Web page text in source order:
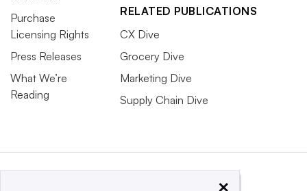
Purchase
Licensing Rights
Press Releases
What We’re
Reading
RELATED PUBLICATIONS
CX Dive
Grocery Dive
Marketing Dive
Supply Chain Dive